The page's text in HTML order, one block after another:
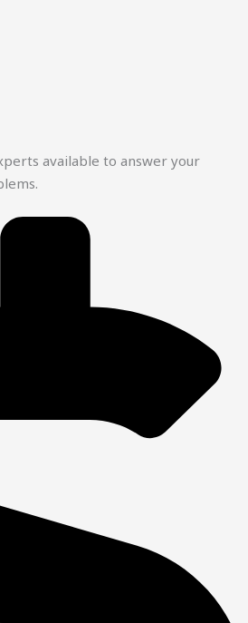
available to answer your